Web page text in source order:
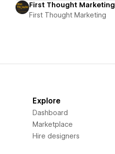
First Thought Marketing
First Thought Marketing
Explore
Dashboard
Marketplace
Hire designers